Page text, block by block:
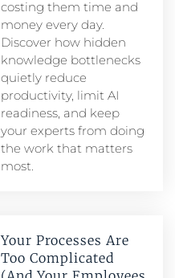
costing them time and
money every day.
Discover how hidden
knowledge bottlenecks
quietly reduce
productivity, limit AI
readiness, and keep
your experts from doing
the work that matters
most.
Your Processes Are
Too Complicated